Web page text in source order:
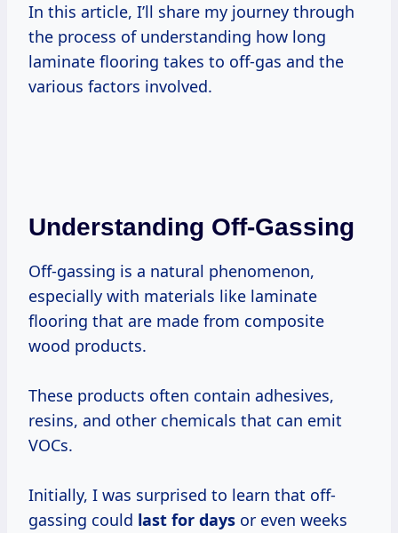
In this article, I’ll share my journey through
the process of understanding how long
laminate flooring takes to off-gas and the
various factors involved.
Understanding Off-Gassing
Off-gassing is a natural phenomenon,
especially with materials like laminate
flooring that are made from composite
wood products.
These products often contain adhesives,
resins, and other chemicals that can emit
VOCs.
Initially, I was surprised to learn that off-
gassing could last for days or even weeks